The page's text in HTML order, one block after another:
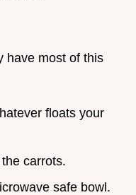
have most of this
floats your
carrots.
safe bowl.